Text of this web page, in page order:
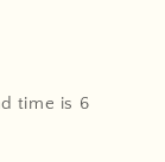
time is 6